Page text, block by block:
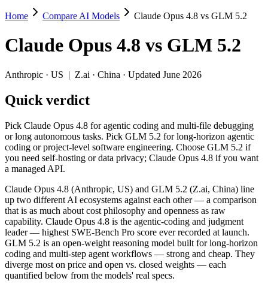
Claude Opus 4.8 vs GLM 5.2
Pick Claude Opus 4.8 for agentic coding and multi-file debugging
Claude Opus 4.8 (Anthropic, US) and GLM 5.2 (Z.ai, China) line
Key differences
Price: GLM 5.2 is about 3.6× cheaper on input ($1.4/$4.4
Context window: both advertise 1M (~1,500 pages). Tie on
Recency: GLM 5.2 is the newer model by about 16 days
Ecosystem: this is a US-vs-China matchup — they differ in
Specifications
Spec Claude Opus 4.8
GLM 5.2
Provider
Anthropic (US)
Z.ai (China)
Released
May 28, 2026
June 13, 2026
Context window
1M (~1,500 pages)
1M (~1,500 pages)
Price (in/out)
$5/$25 per 1M tokens $1.4/$4.4 per 1M tokens
Open weight?
No — API only
Yes — self-hostable
Home Compare AI Models Claude Opus 4.8 vs GLM 5.2
Claude Opus 4.8 vs GLM 5.2
Anthropic · US | Z.ai · China · Updated June 2026
Quick verdict
Pick Claude Opus 4.8 for agentic coding and multi-file debugging
or long autonomous tasks. Pick GLM 5.2 for long-horizon agentic
coding or project-level software engineering. Choose GLM 5.2 if
you need self-hosting or data privacy; Claude Opus 4.8 if you want
a managed API.
Claude Opus 4.8 (Anthropic, US) and GLM 5.2 (Z.ai, China) line
up two different AI ecosystems against each other — a comparison
that is as much about cost philosophy and openness as raw
capability. Claude Opus 4.8 is the agentic-coding and judgment
leader — highest SWE-Bench Pro score ever recorded at launch.
GLM 5.2 is an open-weight reasoning model built for long-horizon
coding and multi-step agent workflows — strong and cheap. They
diverge most on price and open vs. closed weights — each
quantified below from the models' real specs.